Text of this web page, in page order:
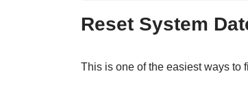
Reset System
This is one of the easiest ways to